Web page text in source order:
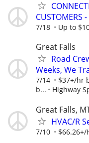
CUSTOMERS
7/18 Up to
Great Falls
Road
Weeks, We
7/14
$37+/hr
b...
Highway
Great Falls,
HVAC/R
7/10 $66.26+/